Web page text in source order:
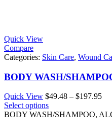
Quick View
Compare
Categories: Skin Care, Wound
BODY WASH/
Quick View $49.48 – $197.95
Select options
BODY WASH/SHAMPOO,